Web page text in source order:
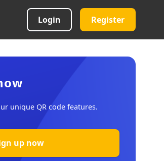
Login Register
unique QR code features.
up now